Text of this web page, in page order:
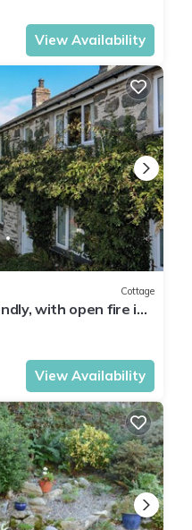
View Availability
Cottage
with open fire in
View Availability